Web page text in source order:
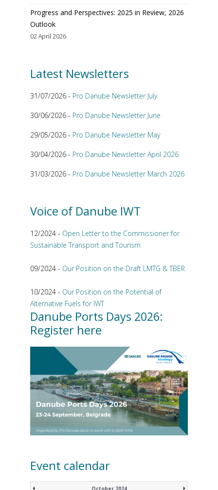
Progress and Perspectives: 2025 in Review, 2026
Outlook
02 April 2026
Latest Newsletters
31/07/2026 - Pro Danube Newsletter July
30/06/2026 - Pro Danube Newsletter June
29/05/2026 - Pro Danube Newsletter May
30/04/2026 - Pro Danube Newsletter April 2026
31/03/2026 - Pro Danube Newsletter March 2026
Voice of Danube IWT
12/2024 - Open Letter to the Commissioner for
Sustainable Transport and Tourism
09/2024 - Our Position on the Draft LMTG & TBER
10/2024 - Our Position on the Potential of
Alternative Fuels for IWT
Danube Ports Days 2026:
Register here
Event calendar